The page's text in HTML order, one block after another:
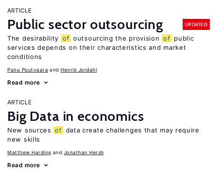
ARTICLE
Public sector outsourcing UPDATED
The desirability of outsourcing the provision of public
services depends on their characteristics and market
conditions
Panu Poutvaara Henrik Jordahl
Read more
ARTICLE
Big Data in economics
New sources of data create challenges that may require
new skills
Matthew Harding Jonathan Hersh
Read more